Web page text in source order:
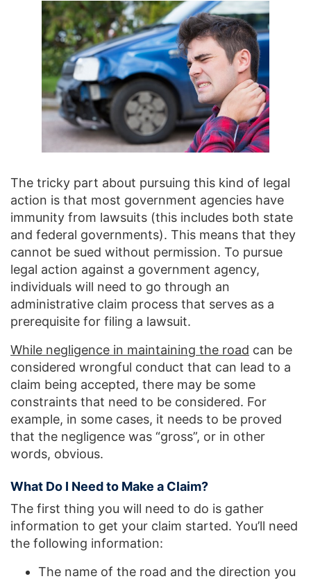
The tricky part about pursuing this kind of legal
action is that most government agencies have
immunity from lawsuits (this includes both state
and federal governments). This means that they
cannot be sued without permission. To pursue
legal action against a government agency,
individuals will need to go through an
administrative claim process that serves as a
prerequisite for filing a lawsuit.
While negligence in maintaining the road can be
considered wrongful conduct that can lead to a
claim being accepted, there may be some
constraints that need to be considered. For
example, in some cases, it needs to be proved
that the negligence was “gross”, or in other
words, obvious.
What Do I Need to Make a Claim?
The first thing you will need to do is gather
information to get your claim started. You’ll need
the following information:
The name of the road and the direction you